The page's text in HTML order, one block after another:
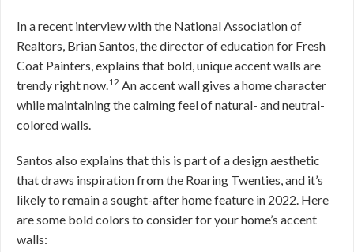
In a recent interview with the National Association of
Realtors, Brian Santos, the director of education for Fresh
Coat Painters, explains that bold, unique accent walls are
trendy right now.12 An accent wall gives a home character
while maintaining the calming feel of natural- and neutral-
colored walls.
Santos also explains that this is part of a design aesthetic
that draws inspiration from the Roaring Twenties, and it’s
likely to remain a sought-after home feature in 2022. Here
are some bold colors to consider for your home’s accent
walls: